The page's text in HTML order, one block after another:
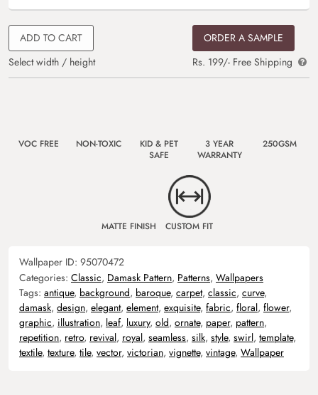
ADD TO CART
Select width / height
ORDER A SAMPLE
Rs. 199/- Free Shipping
VOC FREE NON-TOXIC
KID & PET
SAFE
3 YEAR
WARRANTY
250GSM
MATTE FINISH CUSTOM FIT
Wallpaper ID: 95070472
Categories: Classic, Damask Pattern, Patterns, Wallpapers
Tags: antique, background, baroque, carpet, classic, curve,
damask, design, elegant, element, exquisite, fabric, floral, flower,
graphic, illustration, leaf, luxury, old, ornate, paper, pattern,
repetition, retro, revival, royal, seamless, silk, style, swirl, template,
textile, texture, tile, vector, victorian, vignette, vintage, Wallpaper